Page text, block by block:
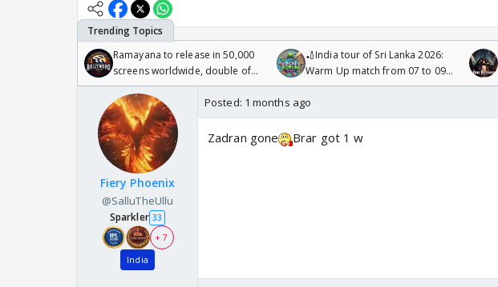
Ramayana to release in 50,000
screens worldwide, double of
Odyssey
🏏India tour of Sri Lanka 2026:
Warm Up match from 07 to 09
/08/2026🏏
Fiery Phoenix
@SalluTheUllu
Sparkler 33
+ 7
India
Posted: 1 months ago
Zadran gone Brar got 1 w